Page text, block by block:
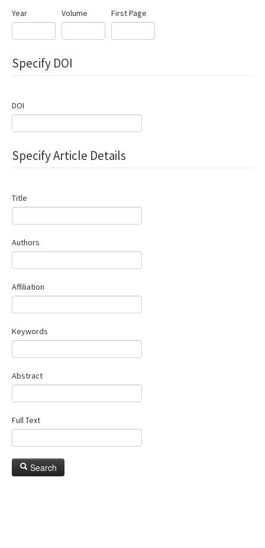
Search Articles
Year Volume First Page
Specify DOI
DOI
Specify Article Details
Title
Authors
Affiliation
Keywords
Abstract
Full Text
Search